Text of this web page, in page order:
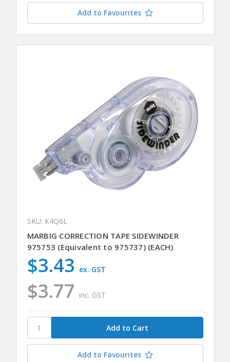
Add to Favourites
SKU: K4Q6L
MARBIG CORRECTION TAPE SIDEWINDER
975753 (Equivalent to 975737) (EACH)
$3.77 inc. GST
$3.43 ex. GST
Add to Favourites